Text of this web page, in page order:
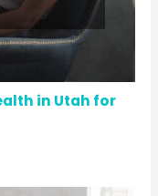
in Utah for